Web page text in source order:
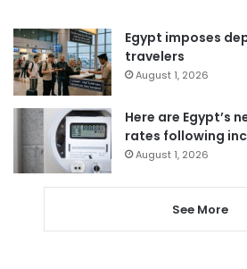
Egypt imposes
travelers
August 1, 2026
Here are Egypt’s
rates following
August 1, 2026
See More